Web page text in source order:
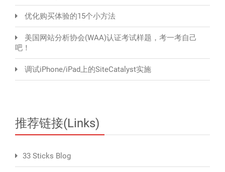
优化购买体验的15个小方法
美国网站分析协会(WAA)认证考试样题，考一考自己
吧！
调试iPhone/iPad上的SiteCatalyst实施
推荐链接(Links)
33 Sticks Blog